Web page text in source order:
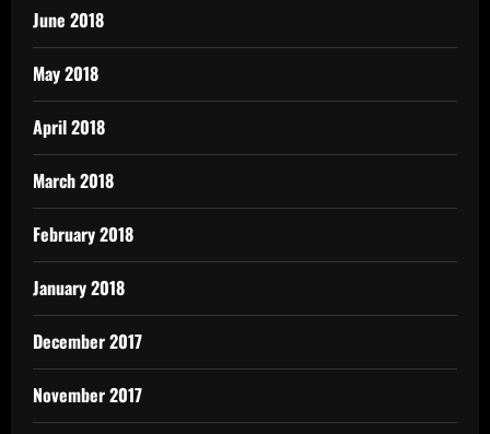
June 2018
May 2018
April 2018
March 2018
February 2018
January 2018
December 2017
November 2017